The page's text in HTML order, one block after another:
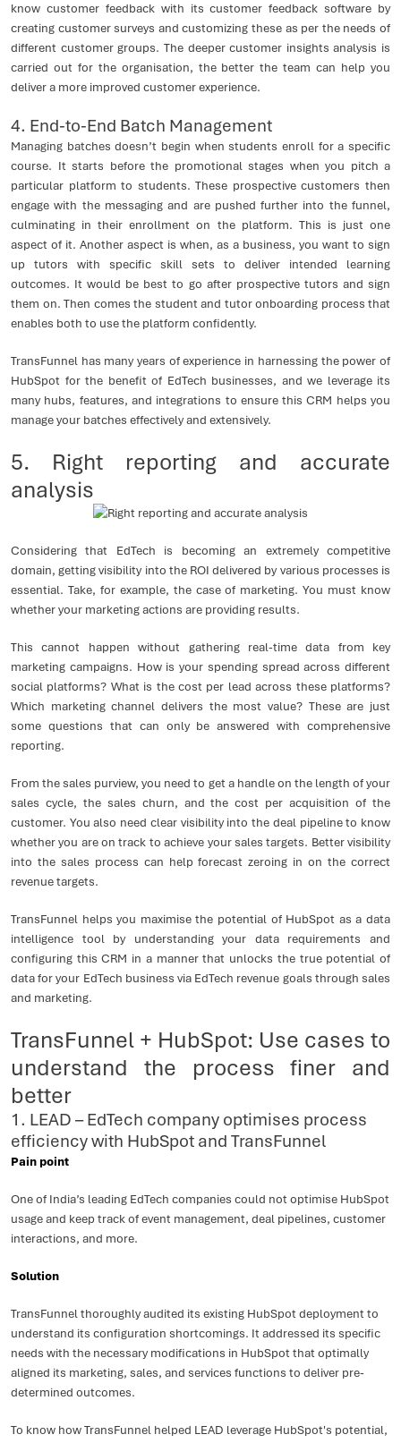
know customer feedback with its customer feedback software by
creating customer surveys and customizing these as per the needs of
different customer groups. The deeper customer insights analysis is
carried out for the organisation, the better the team can help you
deliver a more improved customer experience.
4. End-to-End Batch Management
Managing batches doesn’t begin when students enroll for a specific
course. It starts before the promotional stages when you pitch a
particular platform to students. These prospective customers then
engage with the messaging and are pushed further into the funnel,
culminating in their enrollment on the platform. This is just one
aspect of it. Another aspect is when, as a business, you want to sign
up tutors with specific skill sets to deliver intended learning
outcomes. It would be best to go after prospective tutors and sign
them on. Then comes the student and tutor onboarding process that
enables both to use the platform confidently.
TransFunnel has many years of experience in harnessing the power of
HubSpot for the benefit of EdTech businesses, and we leverage its
many hubs, features, and integrations to ensure this CRM helps you
manage your batches effectively and extensively.
5. Right reporting and accurate
analysis
Considering that EdTech is becoming an extremely competitive
domain, getting visibility into the ROI delivered by various processes is
essential. Take, for example, the case of marketing. You must know
whether your marketing actions are providing results.
This cannot happen without gathering real-time data from key
marketing campaigns. How is your spending spread across different
social platforms? What is the cost per lead across these platforms?
Which marketing channel delivers the most value? These are just
some questions that can only be answered with comprehensive
reporting.
From the sales purview, you need to get a handle on the length of your
sales cycle, the sales churn, and the cost per acquisition of the
customer. You also need clear visibility into the deal pipeline to know
whether you are on track to achieve your sales targets. Better visibility
into the sales process can help forecast zeroing in on the correct
revenue targets.
TransFunnel helps you maximise the potential of HubSpot as a data
intelligence tool by understanding your data requirements and
configuring this CRM in a manner that unlocks the true potential of
data for your EdTech business via EdTech revenue goals through sales
and marketing.
TransFunnel + HubSpot: Use cases to
understand the process finer and
better
1. LEAD – EdTech company optimises process
efficiency with HubSpot and TransFunnel
Pain point
One of India’s leading EdTech companies could not optimise HubSpot
usage and keep track of event management, deal pipelines, customer
interactions, and more.
Solution
TransFunnel thoroughly audited its existing HubSpot deployment to
understand its configuration shortcomings. It addressed its specific
needs with the necessary modifications in HubSpot that optimally
aligned its marketing, sales, and services functions to deliver pre-
determined outcomes.
To know how TransFunnel helped LEAD leverage HubSpot's potential,